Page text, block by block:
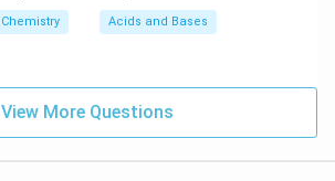
Chemistry Acids and Bases
View More Questions